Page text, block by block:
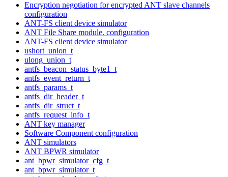
Encryption negotiation for encrypted ANT slave channels
configuration
ANT-FS client device simulator
ANT File Share module. configuration
ANT-FS client device simulator
ushort_union_t
ulong_union_t
antfs_beacon_status_byte1_t
antfs_event_return_t
antfs_params_t
antfs_dir_header_t
antfs_dir_struct_t
antfs_request_info_t
ANT key manager
Software Component configuration
ANT simulators
ANT BPWR simulator
ant_bpwr_simulator_cfg_t
ant_bpwr_simulator_t